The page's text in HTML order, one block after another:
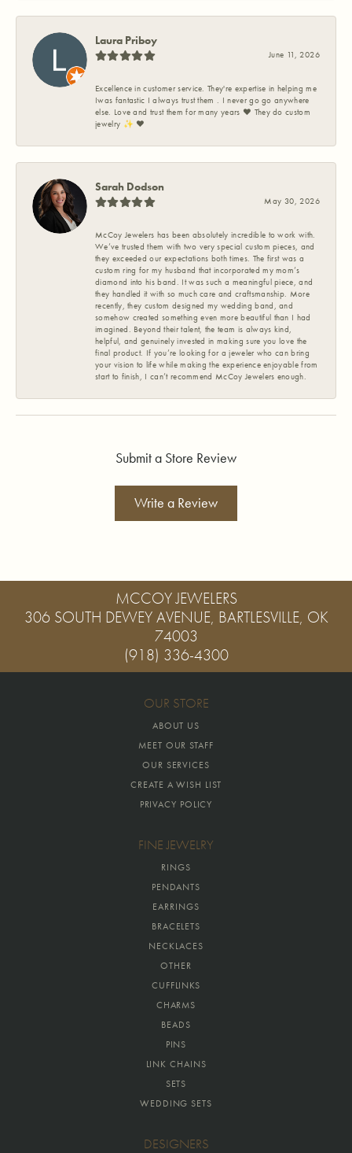
Laura Priboy
June 11, 2026
Excellence in customer service. They're expertise in helping me
Iwas fantastic I always trust them . I never go go anywhere
else. Love and trust them for many years ❤️ They do custom
jewelry ✨️ ❤️
Sarah Dodson
May 30, 2026
McCoy Jewelers has been absolutely incredible to work with.
We’ve trusted them with two very special custom pieces, and
they exceeded our expectations both times. The first was a
custom ring for my husband that incorporated my mom’s
diamond into his band. It was such a meaningful piece, and
they handled it with so much care and craftsmanship. More
recently, they custom designed my wedding band, and
somehow created something even more beautiful than I had
imagined. Beyond their talent, the team is always kind,
helpful, and genuinely invested in making sure you love the
final product. If you’re looking for a jeweler who can bring
your vision to life while making the experience enjoyable from
start to finish, I can’t recommend McCoy Jewelers enough.
Submit a Store Review
Write a Review
MCCOY JEWELERS
306 SOUTH DEWEY AVENUE, BARTLESVILLE, OK
74003
(918) 336-4300
OUR STORE
ABOUT US
MEET OUR STAFF
OUR SERVICES
CREATE A WISH LIST
PRIVACY POLICY
FINE JEWELRY
RINGS
PENDANTS
EARRINGS
BRACELETS
NECKLACES
OTHER
CUFFLINKS
CHARMS
BEADS
PINS
LINK CHAINS
SETS
WEDDING SETS
DESIGNERS